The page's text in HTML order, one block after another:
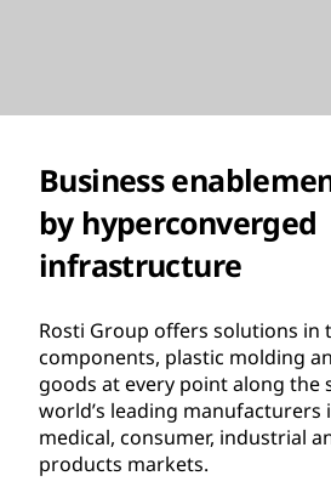
Business
by hyperconverged
infrastructure
Rosti Group offers solutions in
components, plastic molding
goods at every point along the
world’s leading manufacturers
medical, consumer, industrial
products markets.